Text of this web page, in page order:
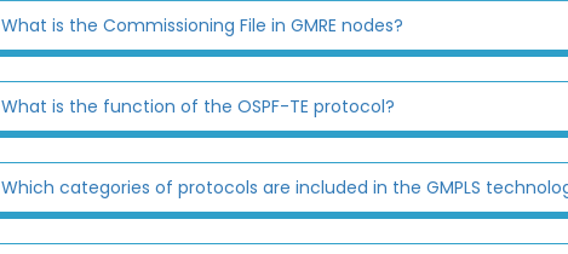
What is the Commissioning File in GMRE nodes?
What is the function of the OSPF-TE protocol?
Which categories of protocols are included in the GMPLS